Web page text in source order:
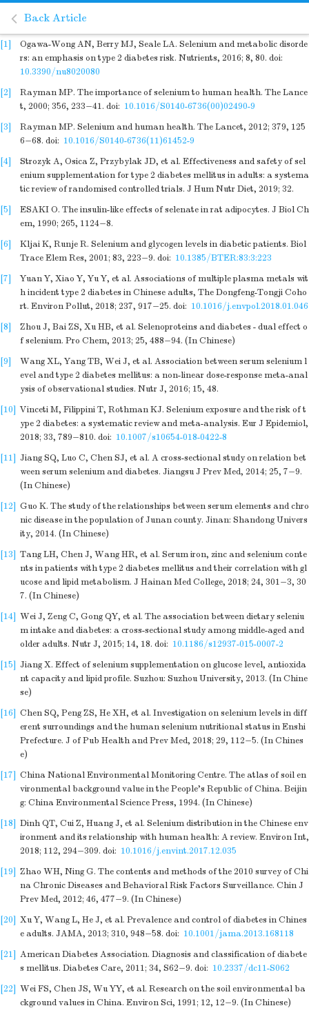
Back Article
[1]
Ogawa-Wong AN, Berry MJ, Seale LA. Selenium and metabolic disorde
rs: an emphasis on type 2 diabetes risk. Nutrients, 2016; 8, 80. doi:
10.3390/nu8020080
[2]
Rayman MP. The importance of selenium to human health. The Lance
t, 2000; 356, 233−41. doi: 10.1016/S0140-6736(00)02490-9
[3]
Rayman MP. Selenium and human health. The Lancet, 2012; 379, 125
6−68. doi: 10.1016/S0140-6736(11)61452-9
[4]
Strozyk A, Osica Z, Przybylak JD, et al. Effectiveness and safety of sel
enium supplementation for type 2 diabetes mellitus in adults: a systema
tic review of randomised controlled trials. J Hum Nutr Diet, 2019; 32.
[5]
ESAKI O. The insulin-like effects of selenate in rat adipocytes. J Biol Ch
em, 1990; 265, 1124−8.
[6]
Kljai K, Runje R. Selenium and glycogen levels in diabetic patients. Biol
Trace Elem Res, 2001; 83, 223−9. doi: 10.1385/BTER:83:3:223
[7]
Yuan Y, Xiao Y, Yu Y, et al. Associations of multiple plasma metals wit
h incident type 2 diabetes in Chinese adults, The Dongfeng-Tongji Coho
rt. Environ Pollut, 2018; 237, 917−25. doi: 10.1016/j.envpol.2018.01.046
[8]
Zhou J, Bai ZS, Xu HB, et al. Selenoproteins and diabetes - dual effect o
f selenium. Pro Chem, 2013; 25, 488−94. (In Chinese)
[9]
Wang XL, Yang TB, Wei J, et al. Association between serum selenium l
evel and type 2 diabetes mellitus: a non-linear dose-response meta-anal
ysis of observational studies. Nutr J, 2016; 15, 48.
[10] Vinceti M, Filippini T, Rothman KJ. Selenium exposure and the risk of t
ype 2 diabetes: a systematic review and meta-analysis. Eur J Epidemiol,
2018; 33, 789−810. doi: 10.1007/s10654-018-0422-8
[11] Jiang SQ, Luo C, Chen SJ, et al. A cross-sectional study on relation bet
ween serum selenium and diabetes. Jiangsu J Prev Med, 2014; 25, 7−9.
(In Chinese)
[12] Guo K. The study of the relationships between serum elements and chro
nic disease in the population of Junan county. Jinan: Shandong Univers
ity, 2014. (In Chinese)
[13] Tang LH, Chen J, Wang HR, et al. Serum iron, zinc and selenium conte
nts in patients with type 2 diabetes mellitus and their correlation with gl
ucose and lipid metabolism. J Hainan Med College, 2018; 24, 301−3, 30
7. (In Chinese)
[14] Wei J, Zeng C, Gong QY, et al. The association between dietary seleniu
m intake and diabetes: a cross-sectional study among middle-aged and
older adults. Nutr J, 2015; 14, 18. doi: 10.1186/s12937-015-0007-2
[15] Jiang X. Effect of selenium supplementation on glucose level, antioxida
nt capacity and lipid profile. Suzhou: Suzhou University, 2013. (In Chine
se)
[16] Chen SQ, Peng ZS, He XH, et al. Investigation on selenium levels in diff
erent surroundings and the human selenium nutritional status in Enshi
Prefecture. J of Pub Health and Prev Med, 2018; 29, 112−5. (In Chines
e)
[17] China National Environmental Monitoring Centre. The atlas of soil en
vironmental background value in the People's Republic of China. Beijin
g: China Environmental Science Press, 1994. (In Chinese)
[18] Dinh QT, Cui Z, Huang J, et al. Selenium distribution in the Chinese env
ironment and its relationship with human health: A review. Environ Int,
2018; 112, 294−309. doi: 10.1016/j.envint.2017.12.035
[19] Zhao WH, Ning G. The contents and methods of the 2010 survey of Chi
na Chronic Diseases and Behavioral Risk Factors Surveillance. Chin J
Prev Med, 2012; 46, 477−9. (In Chinese)
[20] Xu Y, Wang L, He J, et al. Prevalence and control of diabetes in Chines
e adults. JAMA, 2013; 310, 948−58. doi: 10.1001/jama.2013.168118
[21] American Diabetes Association. Diagnosis and classification of diabete
s mellitus. Diabetes Care, 2011; 34, S62−9. doi: 10.2337/dc11-S062
[22] Wei FS, Chen JS, Wu YY, et al. Research on the soil environmental ba
ckground values in China. Environ Sci, 1991; 12, 12−9. (In Chinese)